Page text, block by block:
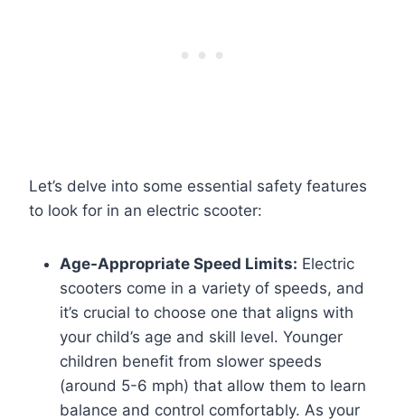
Let’s delve into some essential safety features
to look for in an electric scooter:
Age-Appropriate Speed Limits: Electric
scooters come in a variety of speeds, and
it’s crucial to choose one that aligns with
your child’s age and skill level. Younger
children benefit from slower speeds
(around 5-6 mph) that allow them to learn
balance and control comfortably. As your